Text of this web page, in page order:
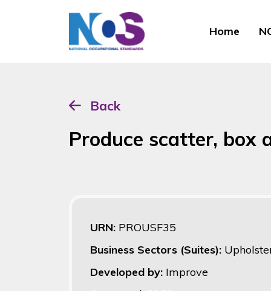
Home
Back
Produce scatter, box
URN: PROUSF35
Business Sectors (Suites):
Developed by: Improve